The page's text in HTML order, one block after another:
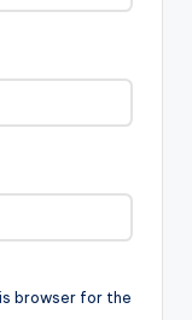
browser for the